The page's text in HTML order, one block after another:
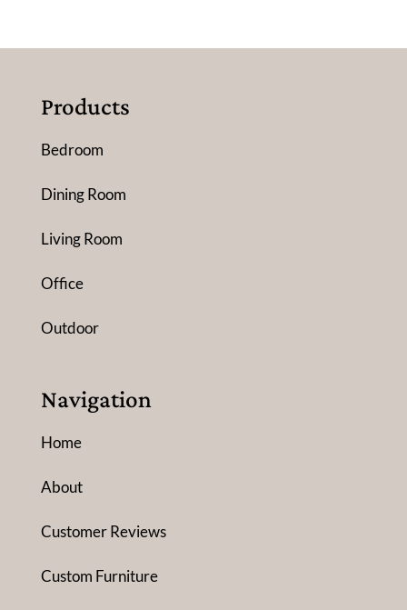
Products
Bedroom
Dining Room
Living Room
Office
Outdoor
Navigation
Home
About
Customer Reviews
Custom Furniture